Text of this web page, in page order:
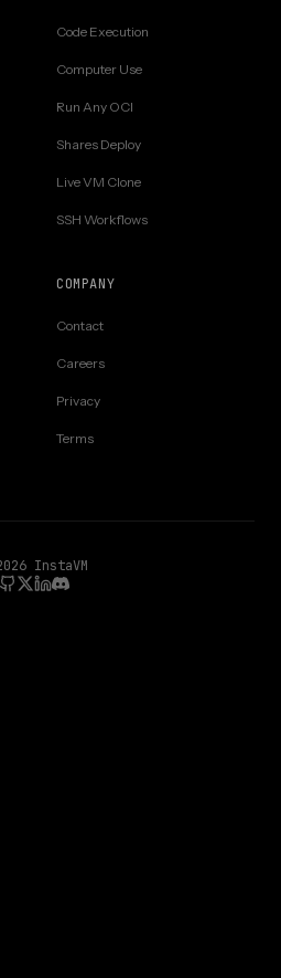
Code Execution
Computer Use
Run Any OCI
Shares Deploy
Live VM Clone
SSH Workflows
COMPANY
Contact
Careers
Privacy
Terms
InstaVM